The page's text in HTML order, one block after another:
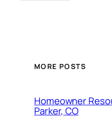
MORE POSTS
Homeowner
Parker, CO